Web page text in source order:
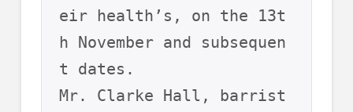
eir health’s, on the 13t
h November and subsequen
t dates.
Mr. Clarke Hall, barrist